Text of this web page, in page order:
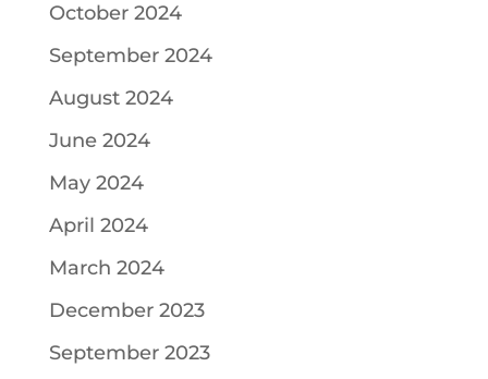
October 2024
September 2024
August 2024
June 2024
May 2024
April 2024
March 2024
December 2023
September 2023